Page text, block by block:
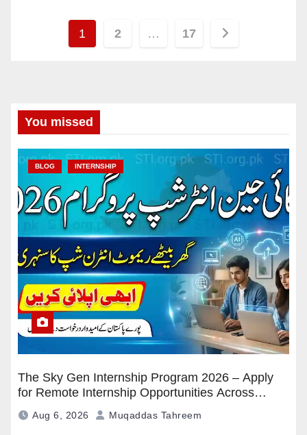
Posts
1 2 … 17
You missed
BLOG INTERNSHIP
The Sky Gen Internship Program 2026 – Apply
for Remote Internship Opportunities Across
Pakistan
Aug 6, 2026 Muqaddas Tahreem